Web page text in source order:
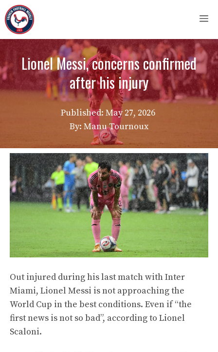
Skip
to
content
Lionel Messi, concerns confirmed
after his injury
Published: May 27, 2026
By: Manu Tournoux
Out injured during his last match with Inter
Miami, Lionel Messi is not approaching the
World Cup in the best conditions. Even if “the
first news is not so bad”, according to Lionel
Scaloni.